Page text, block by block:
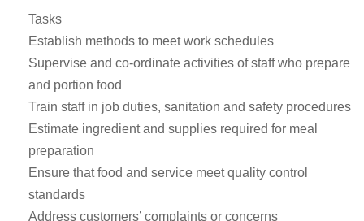
Tasks
Establish methods to meet work schedules
Supervise and co-ordinate activities of staff who prepare
and portion food
Train staff in job duties, sanitation and safety procedures
Estimate ingredient and supplies required for meal
preparation
Ensure that food and service meet quality control
standards
Address customers’ complaints or concerns